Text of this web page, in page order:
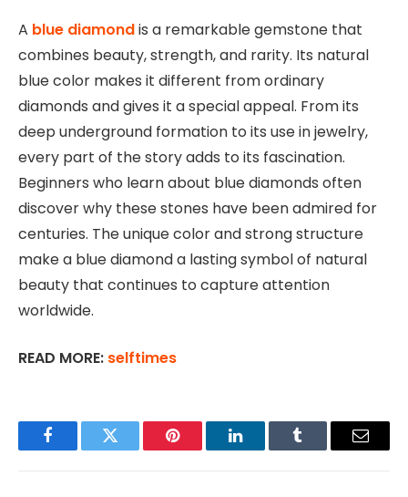
A blue diamondis a remarkable gemstone that
combines beauty, strength, and rarity. Its natural
blue color makes it different from ordinary
diamonds and gives it a special appeal. From its
deep underground formation to its use in jewelry,
every part of the story adds to its fascination.
Beginners who learn about blue diamonds often
discover why these stones have been admired for
centuries. The unique color and strong structure
make a blue diamond a lasting symbol of natural
beauty that continues to capture attention
worldwide.
READ MORE: selftimes
FacebookTwitter Pinterest LinkedInTumblr Email